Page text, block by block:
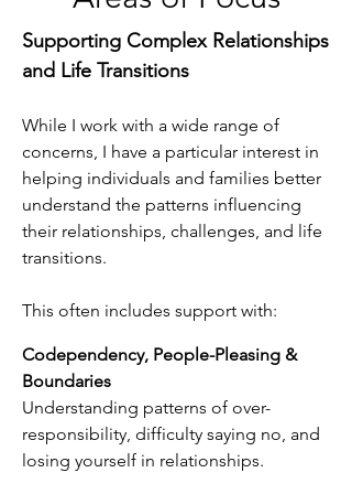
Supporting Complex Relationships
and Life Transitions
While I work with a wide range of
concerns, I have a particular interest in
helping individuals and families better
understand the patterns influencing
their relationships, challenges, and life
transitions.
This often includes support with:
Codependency, People-Pleasing &
Boundaries
Understanding patterns of over-
responsibility, difficulty saying no, and
losing yourself in relationships.